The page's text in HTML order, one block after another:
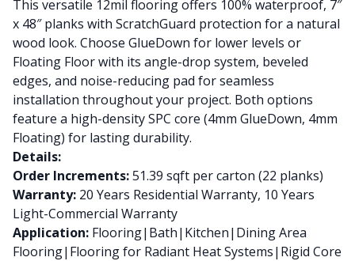
This versatile 12mil flooring offers 100% waterproof, 7″
x 48″ planks with ScratchGuard protection for a natural
wood look. Choose GlueDown for lower levels or
Floating Floor with its angle-drop system, beveled
edges, and noise-reducing pad for seamless
installation throughout your project. Both options
feature a high-density SPC core (4mm GlueDown, 4mm
Floating) for lasting durability.
Details:
Order Increments:51.39 sqft per carton (22 planks)
Warranty: 20 Years Residential Warranty, 10 Years
Light-Commercial Warranty
Application: Flooring|Bath|Kitchen|Dining Area
Flooring|Flooring for Radiant Heat Systems|Rigid Core